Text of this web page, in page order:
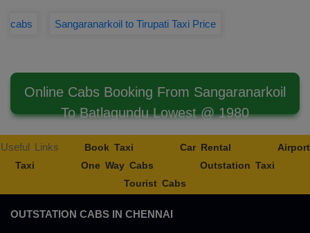
cabs Sangaranarkoil to Tirupati Taxi Price
Online Cabs Booking From Sangaranarkoil
To Batlagundu Lowest @ 1980
Useful Links Book Taxi Car Rental
Airport
Taxi
One Way Cabs
Outstation Taxi
Tourist Cabs
OUTSTATION CABS IN CHENNAI